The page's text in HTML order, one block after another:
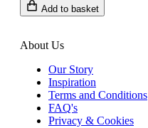
Add to basket
About Us
Our Story
Inspiration
Terms and Conditions
FAQ's
Privacy & Cookies